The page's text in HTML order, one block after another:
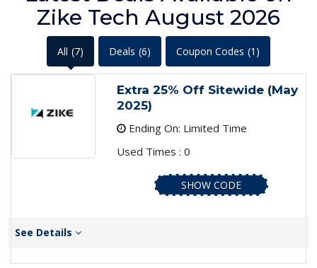
Zike Tech August 2026
All (7) Deals (6) Coupon Codes (1)
Extra 25% Off Sitewide (May
2025)
Ending On: Limited Time
Used Times : 0
SHOW CODE
See Details